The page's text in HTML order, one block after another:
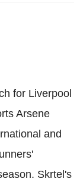
for Liverpool
Arsene
and
Skrtel's